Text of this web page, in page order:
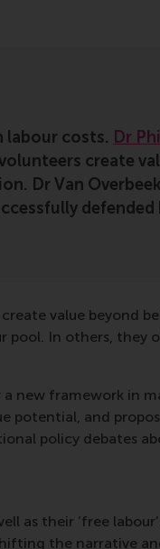
labour costs. Dr
create
Dr Van
defended
value beyond
pool. In others,
new framework in
potential, and
policy debates
as their ‘free
the narrative